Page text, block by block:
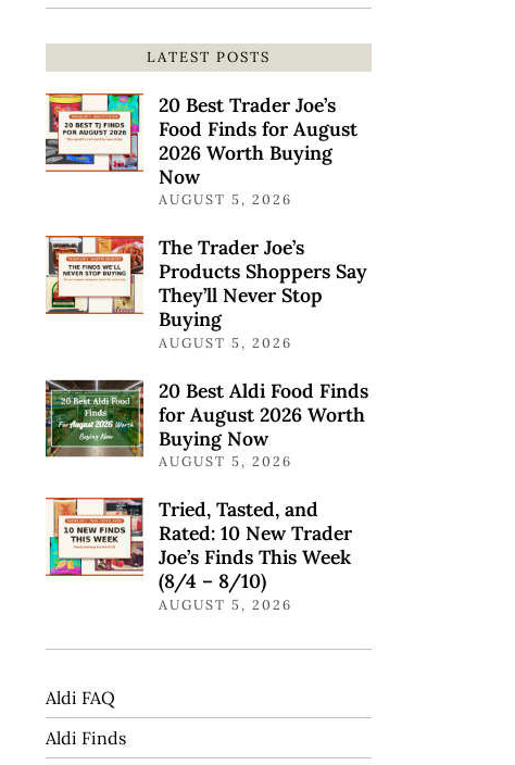
LATEST POSTS
20 Best Trader Joe’s
Food Finds for August
2026 Worth Buying
Now
AUGUST 5, 2026
The Trader Joe’s
Products Shoppers Say
They’ll Never Stop
Buying
AUGUST 5, 2026
20 Best Aldi Food Finds
for August 2026 Worth
Buying Now
AUGUST 5, 2026
Tried, Tasted, and
Rated: 10 New Trader
Joe’s Finds This Week
(8/4 – 8/10)
AUGUST 5, 2026
Aldi FAQ
Aldi Finds